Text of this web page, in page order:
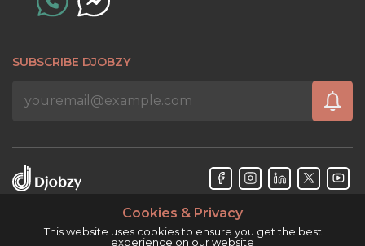
SUBSCRIBE DJOBZY
Cookies & Privacy
This website uses cookies to ensure you get the best
experience on our website
Djobzy™ © Copyright 2026. All rights reserved.